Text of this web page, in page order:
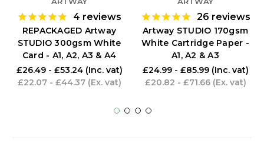
4 reviews
REPACKAGED Artway
STUDIO 300gsm White
Card - A1, A2, A3 & A4
£26.49 - £53.24 (Inc. vat)
£22.07 - £44.37 (Ex. vat)
26 reviews
Artway STUDIO 170gsm
White Cartridge Paper -
A1, A2 & A3
£24.99 - £85.99 (Inc. vat)
£20.82 - £71.66 (Ex. vat)